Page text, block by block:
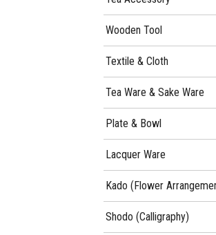
Wooden Tool
Textile & Cloth
Tea Ware & Sake Ware
Plate & Bowl
Lacquer Ware
Kado (Flower
Shodo (Calligraphy)